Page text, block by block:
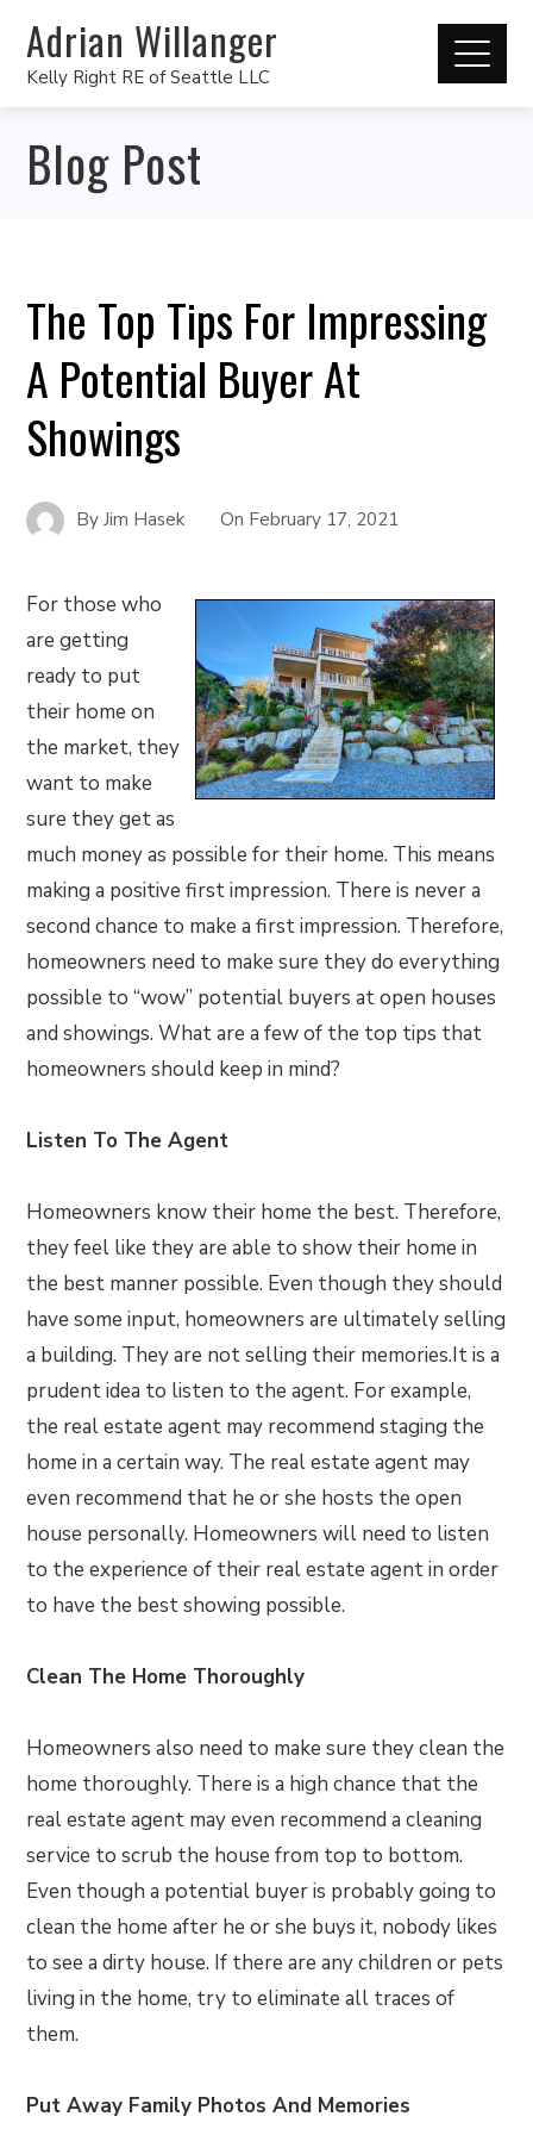
Adrian Willanger
Kelly Right RE of Seattle LLC
Blog Post
The Top Tips For Impressing
A Potential Buyer At
Showings
ByJim Hasek On February 17, 2021
For those who
are getting
ready to put
their home on
the market, they
want to make
sure they get as
much money as possible for their home. This means
making a positive first impression. There is never a
second chance to make a first impression. Therefore,
homeowners need to make sure they do everything
possible to “wow” potential buyers at open houses
and showings. What are a few of the top tips that
homeowners should keep in mind?
Listen To The Agent
Homeowners know their home the best. Therefore,
they feel like they are able to show their home in
the best manner possible. Even though they should
have some input, homeowners are ultimately selling
a building. They are not selling their memories.It is a
prudent idea to listen to the agent. For example,
the real estate agent may recommend staging the
home in a certain way. The real estate agent may
even recommend that he or she hosts the open
house personally. Homeowners will need to listen
to the experience of their real estate agent in order
to have the best showing possible.
Clean The Home Thoroughly
Homeowners also need to make sure they clean the
home thoroughly. There is a high chance that the
real estate agent may even recommend a cleaning
service to scrub the house from top to bottom.
Even though a potential buyer is probably going to
clean the home after he or she buys it, nobody likes
to see a dirty house. If there are any children or pets
living in the home, try to eliminate all traces of
them.
Put Away Family Photos And Memories